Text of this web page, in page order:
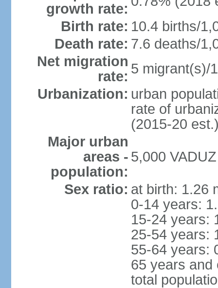
growth rate:
Birth rate: 10.4 births/
Death rate: 7.6 deaths/
Net migration
rate: 5 migrant(s)/
Urbanization: urban
rate of
(2015-20
Major urban
areas -
population:
5,000
Sex ratio: at birth: 1.26
0-14 years:
15-24 years:
25-54 years:
55-64 years:
65 years and
total